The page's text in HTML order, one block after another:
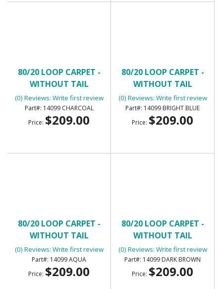
80/20 LOOP CARPET -
WITHOUT TAIL
(0) Reviews: Write first review
14099 CHARCOAL
Price: $209.00
80/20 LOOP CARPET -
WITHOUT TAIL
(0) Reviews: Write first review
14099 BRIGHT BLUE
Price: $209.00
80/20 LOOP CARPET -
WITHOUT TAIL
(0) Reviews: Write first review
14099 AQUA
Price: $209.00
80/20 LOOP CARPET -
WITHOUT TAIL
(0) Reviews: Write first review
14099 DARK BROWN
Price: $209.00